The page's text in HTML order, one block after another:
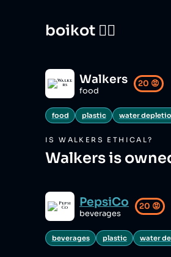
boikot 🙅‍♀️
Walkers
food
20 😡
food plastic water
ISWALKERS ETHICAL?
Walkers is
PepsiCo
beverages
20 😡
beverages plastic water